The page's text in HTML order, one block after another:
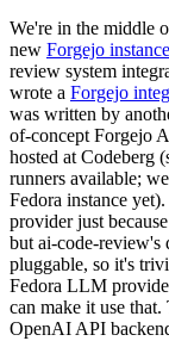
We're in the middle
new Forgejo instance
review system
wrote a Forgejo
was written by
of-concept Forgejo
hosted at Codeberg
runners available;
Fedora instance
provider just
but ai-code-review's
pluggable, so it's
Fedora LLM
can make it use
OpenAI API